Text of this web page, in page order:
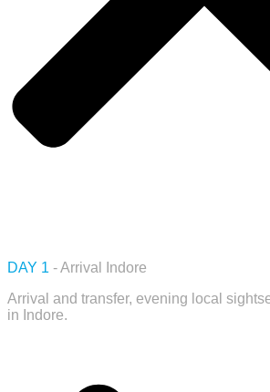
DAY 1 - Arrival Indore
Arrival and transfer, evening local
in Indore.